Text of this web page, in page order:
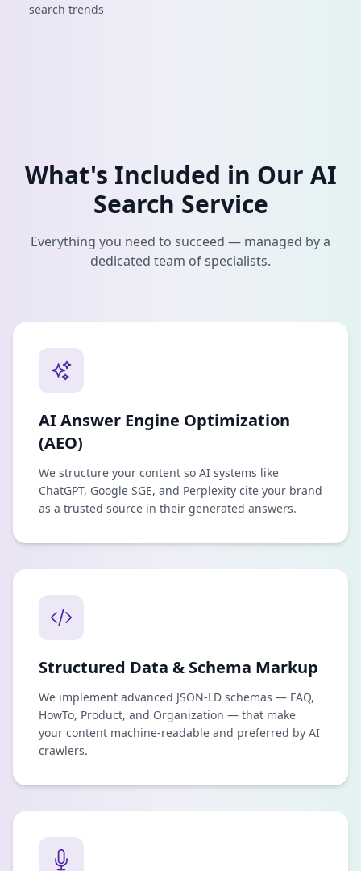
search trends
What's Included in Our AI
Search Service
Everything you need to succeed — managed by a
dedicated team of specialists.
AI Answer Engine Optimization
(AEO)
We structure your content so AI systems like
ChatGPT, Google SGE, and Perplexity cite your brand
as a trusted source in their generated answers.
Structured Data & Schema Markup
We implement advanced JSON-LD schemas — FAQ,
HowTo, Product, and Organization — that make
your content machine-readable and preferred by AI
crawlers.